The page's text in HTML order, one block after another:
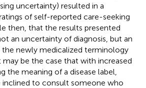
uncertainty) resulted in a
of self-reported care-seeking
then, that the results presented
an uncertainty of diagnosis, but an
newly medicalized terminology
may be the case that with increased
the meaning of a disease label,
inclined to consult someone who